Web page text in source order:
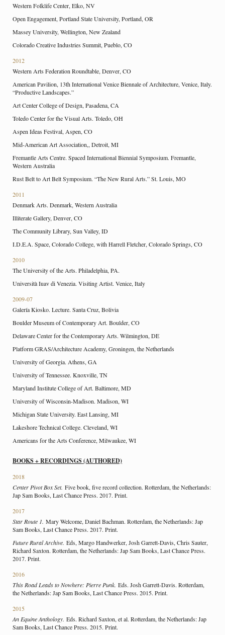
Western Folklife Center, Elko, NV
Open Engagement, Portland State University, Portland, OR
Massey University, Wellington, New Zealand
Colorado Creative Industries Summit, Pueblo, CO
2012
Western Arts Federation Roundtable, Denver, CO
American Pavilion, 13th International Venice Biennale of Architecture, Venice, Italy.
“Productive Landscapes.”
Art Center College of Design, Pasadena, CA
Toledo Center for the Visual Arts. Toledo, OH
Aspen Ideas Festival, Aspen, CO
Mid-American Art Association,, Detroit, MI
Fremantle Arts Centre. Spaced International Biennial Symposium. Fremantle,
Western Australia
Rust Belt to Art Belt Symposium. “The New Rural Arts.” St. Louis, MO
2011
Denmark Arts. Denmark, Western Australia
Illiterate Gallery, Denver, CO
The Community Library, Sun Valley, ID
I.D.E.A. Space, Colorado College, with Harrell Fletcher, Colorado Springs, CO
2010
The University of the Arts. Philadelphia, PA.
Università Iuav di Venezia. Visiting Artist. Venice, Italy
2009-07
Galería Kiosko. Lecture. Santa Cruz, Bolivia
Boulder Museum of Contemporary Art. Boulder, CO
Delaware Center for the Contemporary Arts. Wilmington, DE
Platform GRAS/Architecture Academy, Groningen, the Netherlands
University of Georgia. Athens, GA
University of Tennessee. Knoxville, TN
Maryland Institute College of Art. Baltimore, MD
University of Wisconsin-Madison. Madison, WI
Michigan State University. East Lansing, MI
Lakeshore Technical College. Cleveland, WI
Americans for the Arts Conference, Milwaukee, WI
BOOKS + RECORDINGS (AUTHORED)
2018
Center Pivot Box Set. Five book, five record collection. Rotterdam, the Netherlands:
Jap Sam Books, Last Chance Press. 2017. Print.
2017
Star Route 1. Mary Welcome, Daniel Bachman. Rotterdam, the Netherlands: Jap
Sam Books, Last Chance Press. 2017. Print.
Future Rural Archive. Eds, Margo Handwerker, Josh Garrett-Davis, Chris Sauter,
Richard Saxton. Rotterdam, the Netherlands: Jap Sam Books, Last Chance Press.
2017. Print.
2016
This Road Leads to Nowhere: Pierre Punk. Eds. Josh Garrett-Davis. Rotterdam,
the Netherlands: Jap Sam Books, Last Chance Press. 2015. Print.
2015
An Equine Anthology. Eds. Richard Saxton, et al. Rotterdam, the Netherlands: Jap
Sam Books, Last Chance Press. 2015. Print.